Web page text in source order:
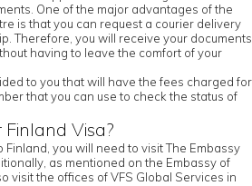
One of the major advantages of the
is that you can request a courier delivery
Therefore, you will receive your documents
having to leave the comfort of your
to you that will have the fees charged for
that you can use to check the status of
Visa?
you will need to visit The Embassy
as mentioned on the Embassy of
visit the offices of VFS Global Services in